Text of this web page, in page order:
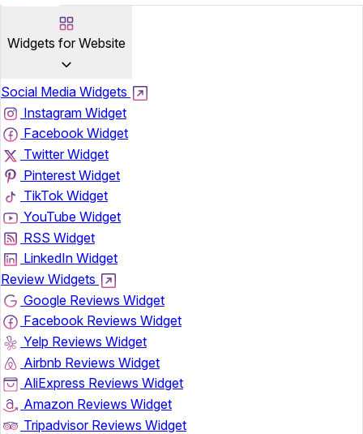
Widgets for Website
Social Media Widgets
Instagram Widget
Facebook Widget
Twitter Widget
Pinterest Widget
TikTok Widget
YouTube Widget
RSS Widget
LinkedIn Widget
Review Widgets
Google Reviews Widget
Facebook Reviews Widget
Yelp Reviews Widget
Airbnb Reviews Widget
AliExpress Reviews Widget
Amazon Reviews Widget
Tripadvisor Reviews Widget